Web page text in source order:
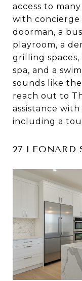
access to
with concierge
doorman, a
playroom, a
grilling
spa, and a
sounds like
reach out to
assistance
including a
27 LEONARD